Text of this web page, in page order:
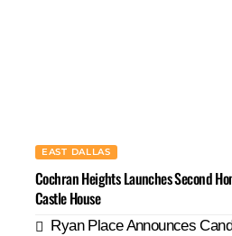
EAST DALLAS
Cochran Heights Launches Second
Castle House
Ryan Place Announces